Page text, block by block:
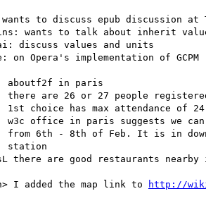
to discuss epub discussion at
wants to talk about inherit
discuss values and units
on Opera's implementation of GCPM
aboutf2f in paris
there are 26 or 27 people
choice has max attendance of
office in paris suggests we can
6th - 8th of Feb. It is in
there are good restaurants nearby
I added the map link to
http://